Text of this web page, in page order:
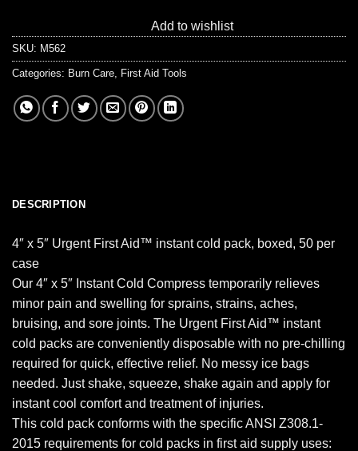
Add to wishlist
SKU: M562
Categories: Burn Care First Aid Tools
DESCRIPTION
4″ x 5″ Urgent First Aid™ instant cold pack, boxed, 50 per
case
Our 4″ x 5″ Instant Cold Compress temporarily relieves
minor pain and swelling for sprains, strains, aches,
bruising, and sore joints. The Urgent First Aid™ instant
cold packs are conveniently disposable with no pre-chilling
required for quick, effective relief. No messy ice bags
needed. Just shake, squeeze, shake again and apply for
instant cool comfort and treatment of injuries.
This cold pack conforms with the specific ANSI Z308.1-
2015 requirements for cold packs in first aid supply uses: